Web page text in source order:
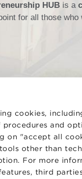
cookies,
and
on "accept all
other than
For more
third
HUBis a
for all those who